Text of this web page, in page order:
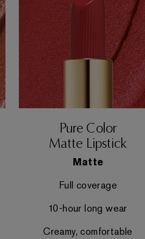
Pure Color
Matte Lipstick
Matte
Full coverage
10-hour long wear
Creamy, comfortable